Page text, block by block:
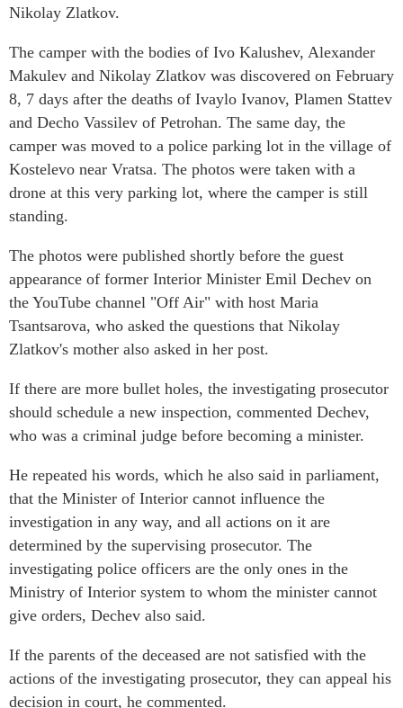
Nikolay Zlatkov.
The camper with the bodies of Ivo Kalushev, Alexander
Makulev and Nikolay Zlatkov was discovered on February
8, 7 days after the deaths of Ivaylo Ivanov, Plamen Stattev
and Decho Vassilev of Petrohan. The same day, the
camper was moved to a police parking lot in the village of
Kostelevo near Vratsa. The photos were taken with a
drone at this very parking lot, where the camper is still
standing.
The photos were published shortly before the guest
appearance of former Interior Minister Emil Dechev on
the YouTube channel "Off Air" with host Maria
Tsantsarova, who asked the questions that Nikolay
Zlatkov's mother also asked in her post.
If there are more bullet holes, the investigating prosecutor
should schedule a new inspection, commented Dechev,
who was a criminal judge before becoming a minister.
He repeated his words, which he also said in parliament,
that the Minister of Interior cannot influence the
investigation in any way, and all actions on it are
determined by the supervising prosecutor. The
investigating police officers are the only ones in the
Ministry of Interior system to whom the minister cannot
give orders, Dechev also said.
If the parents of the deceased are not satisfied with the
actions of the investigating prosecutor, they can appeal his
decision in court, he commented.